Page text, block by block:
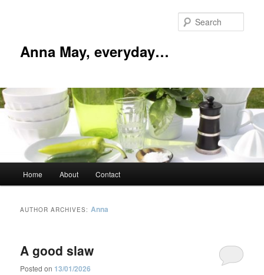
Anna May, everyday…
Home About Contact
AUTHOR ARCHIVES:Anna
A good slaw
Posted on 13/01/2026